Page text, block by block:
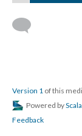
Version 1 of this
Powered by
Feedback